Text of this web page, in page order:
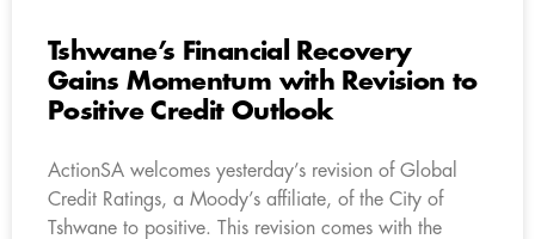
Tshwane’s Financial Recovery
Gains Momentum with Revision to
Positive Credit Outlook
ActionSA welcomes yesterday’s revision of Global
Credit Ratings, a Moody’s affiliate, of the City of
Tshwane to positive. This revision comes with the